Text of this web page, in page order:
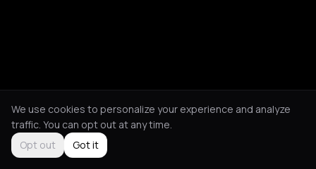
We use cookies to personalize your experience and analyze
traffic. You can opt out at any time.
Opt out
Got it